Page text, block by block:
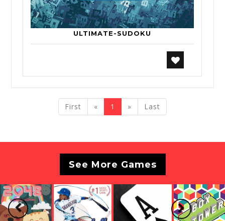
ULTIMATE-SUDOKU
First « previous
1 » nextLast
See More Games
Previous Next